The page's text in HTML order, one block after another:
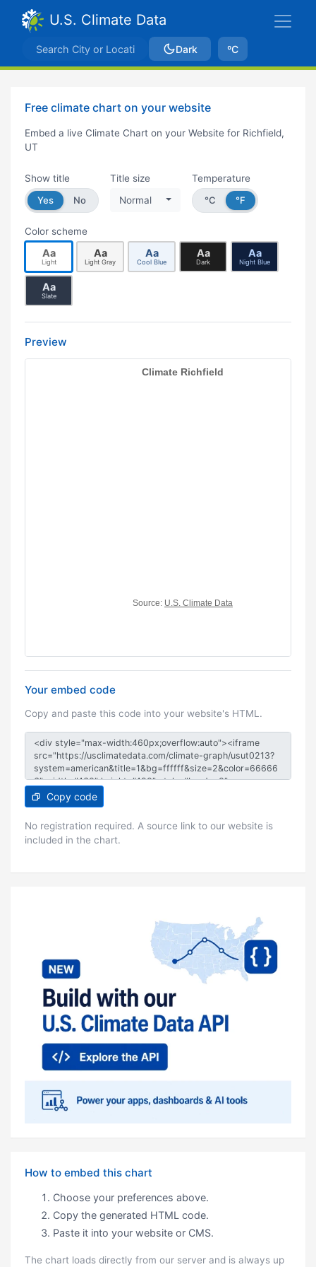
U.S. Climate Data
Dark ºC
Free climate chart on your website
Embed a live Climate Chart on your Website for Richfield,
UT
Show title
Yes
No
Title size
Normal
Temperature
°C
°F
Color scheme
Aa
Light
Aa
Light Gray
Aa
Cool Blue
Aa
Dark
Aa
Night Blue
Aa
Slate
Preview
Your embed code
Copy and paste this code into your website's HTML.
Copy code
No registration required. A source link to our website is
included in the chart.
How to embed this chart
Choose your preferences above.
Copy the generated HTML code.
Paste it into your website or CMS.
The chart loads directly from our server and is always up